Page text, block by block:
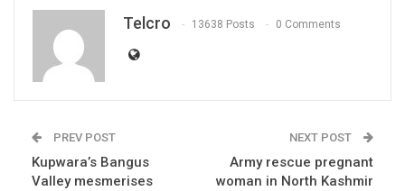
Telcro 13638 Posts 0 Comments
PREV POST
Kupwara’s Bangus
Valley mesmerises
NEXT POST
Army rescue pregnant
woman in North Kashmir